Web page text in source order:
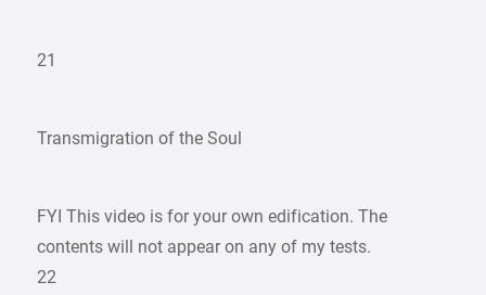
21
Transmigration of the Soul
FYI This video is for your own edification. The
contents will not appear on any of my tests.
22